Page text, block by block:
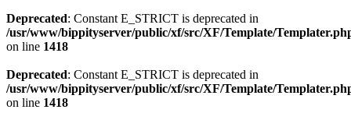
Deprecated: Constant E_STRICT is deprecated in
/usr/www/bippityserver/public/xf/src/XF/Template/
on line 1418
Deprecated: Constant E_STRICT is deprecated in
/usr/www/bippityserver/public/xf/src/XF/Template/
on line 1418